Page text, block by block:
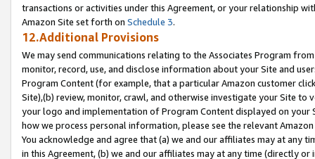
transactions or activities under this Agreement, or your relationship
Amazon Site set forth on Schedule 3.
12.Additional Provisions
We may send communications relating to the Associates Program
monitor, record, use, and disclose information about your Site and
Program Content (for example, that a particular Amazon customer
Site),(b) review, monitor, crawl, and otherwise investigate your Site
your logo and implementation of Program Content displayed on
how we process personal information, please see the relevant
You acknowledge and agree that (a) we and our affiliates may at
in this Agreement, (b) we and our affiliates may at any time (directly